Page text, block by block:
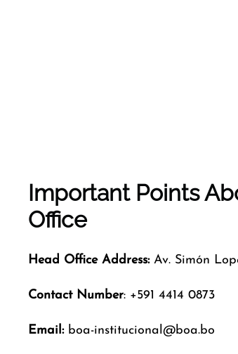
Important Points
Office
Head Office Address:Av. Simón
Contact Number: +591 4414 0873
Email:boa-institucional@boa.bo